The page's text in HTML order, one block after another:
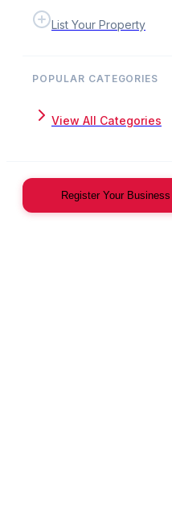
List Your Property
POPULAR CATEGORIES
View All Categories
Register Your Business